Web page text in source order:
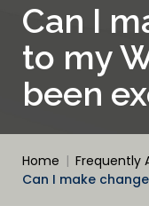
Can I
to my
been
Home | Frequently
Can I make